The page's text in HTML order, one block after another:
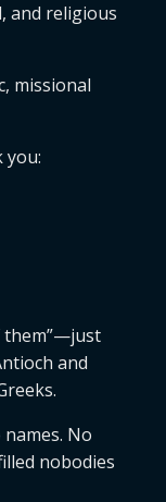
and religious
missional
you:
them”—just
and
names. No
nobodies